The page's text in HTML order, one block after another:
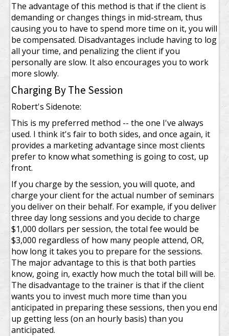
The advantage of this method is that if the client is
demanding or changes things in mid-stream, thus
causing you to have to spend more time on it, you will
be compensated. Disadvantages include having to log
all your time, and penalizing the client if you
personally are slow. It also encourages you to work
more slowly.
Charging By The Session
Robert's Sidenote:
This is my preferred method -- the one I've always
used. I think it's fair to both sides, and once again, it
provides a marketing advantage since most clients
prefer to know what something is going to cost, up
front.
If you charge by the session, you will quote, and
charge your client for the actual number of seminars
you deliver on their behalf. For example, if you deliver
three day long sessions and you decide to charge
$1,000 dollars per session, the total fee would be
$3,000 regardless of how many people attend, OR,
how long it takes you to prepare for the sessions.
The major advantage to this is that both parties
know, going in, exactly how much the total bill will be.
The disadvantage to the trainer is that if the client
wants you to invest much more time than you
anticipated in preparing these sessions, then you end
up getting less (on an hourly basis) than you
anticipated.